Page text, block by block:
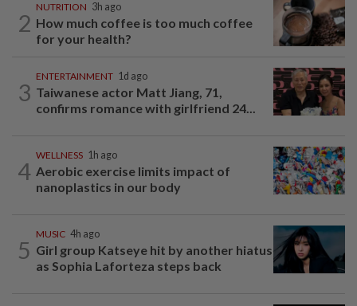
2
NUTRITION 3h ago
How much coffee is too much coffee
for your health?
3
ENTERTAINMENT 1d ago
Taiwanese actor Matt Jiang, 71,
confirms romance with girlfriend 24...
4
WELLNESS 1h ago
Aerobic exercise limits impact of
nanoplastics in our body
5
MUSIC 4h ago
Girl group Katseye hit by another hiatus
as Sophia Laforteza steps back